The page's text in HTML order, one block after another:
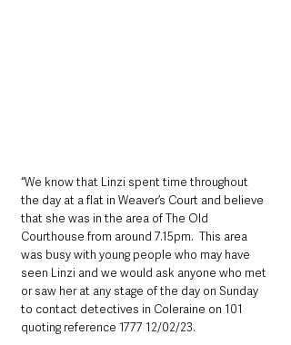
“We know that Linzi spent time throughout
the day at a flat in Weaver’s Court and believe
that she was in the area of The Old
Courthouse from around 7.15pm.  This area
was busy with young people who may have
seen Linzi and we would ask anyone who met
or saw her at any stage of the day on Sunday
to contact detectives in Coleraine on 101
quoting reference 1777 12/02/23.